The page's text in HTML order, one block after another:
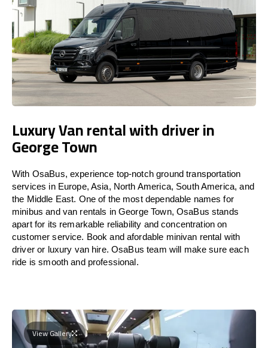
Luxury Van rental with driver in
George Town
With OsaBus, experience top-notch ground transportation
services in Europe, Asia, North America, South America, and
the Middle East. One of the most dependable names for
minibus and van rentals in George Town, OsaBus stands
apart for its remarkable reliability and concentration on
customer service. Book and afordable minivan rental with
driver or luxury van hire. OsaBus team will make sure each
ride is smooth and professional.
View Gallery